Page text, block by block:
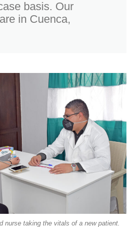
basis. Our
in Cuenca,
nurse taking the vitals of a new patient.